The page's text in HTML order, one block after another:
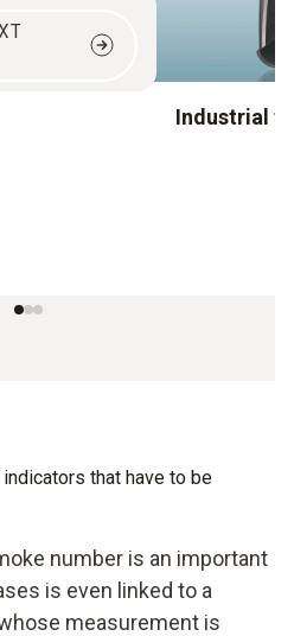
Industrial
that have to be
number is an important
is even linked to a
measurement is